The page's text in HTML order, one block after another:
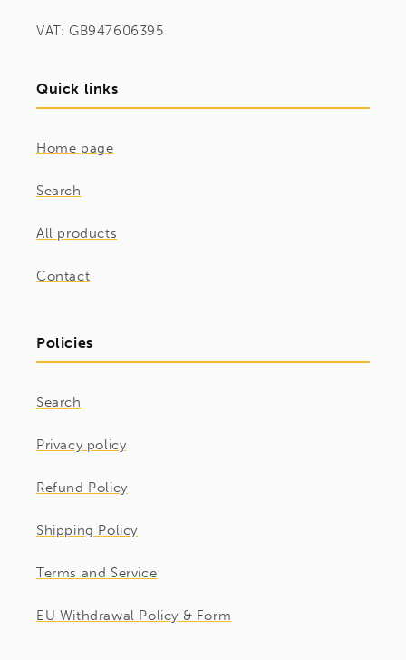
VAT: GB947606395
Quick links
Home page
Search
All products
Contact
Policies
Search
Privacy policy
Refund Policy
Shipping Policy
Terms and Service
EU Withdrawal Policy & Form